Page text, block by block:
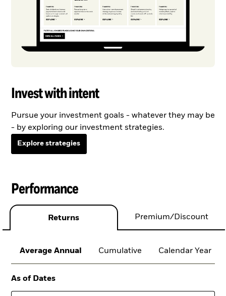
Invest with intent
Pursue your investment goals - whatever they may be
- by exploring our investment strategies.
Explore strategies
Performance
Returns Premium/Discount
Average Annual Cumulative Calendar Year
As of Dates